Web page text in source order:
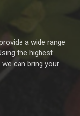
a wide range
the highest
can bring your